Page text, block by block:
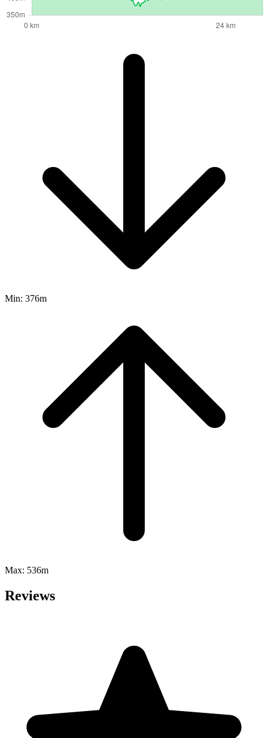
Min: 376m
Max: 536m
Reviews